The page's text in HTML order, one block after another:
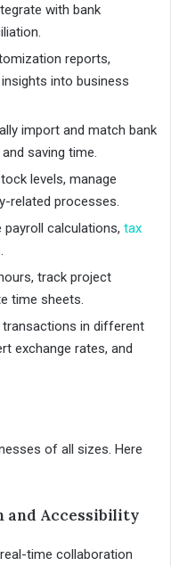
with bank
reports,
into business
import and match bank
saving time.
levels, manage
related processes.
payroll calculations, tax
track project
time sheets.
transactions in different
exchange rates, and
of all sizes. Here
and Accessibility
time collaboration